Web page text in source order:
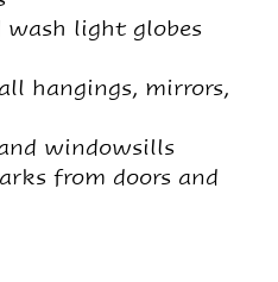
wash light globes
hangings, mirrors,
windowsills
from doors and